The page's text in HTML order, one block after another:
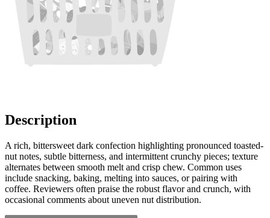
Description
A rich, bittersweet dark confection highlighting pronounced toasted-
nut notes, subtle bitterness, and intermittent crunchy pieces; texture
alternates between smooth melt and crisp chew. Common uses
include snacking, baking, melting into sauces, or pairing with
coffee. Reviewers often praise the robust flavor and crunch, with
occasional comments about uneven nut distribution.